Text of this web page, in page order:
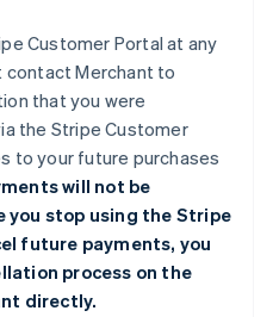
Customer Portal at any
contact Merchant to
that you were
the Stripe Customer
to your future purchases
will not be
you stop using the Stripe
future payments, you
process on the
directly.